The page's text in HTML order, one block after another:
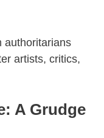
authoritarians
artists, critics,
A Grudge